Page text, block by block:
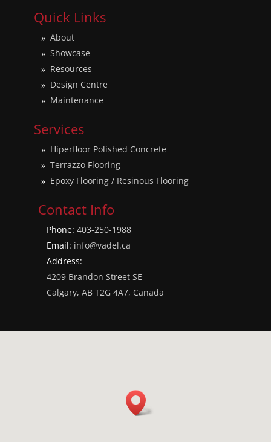
Quick Links
About
Showcase
Resources
Design Centre
Maintenance
Services
Hiperfloor Polished Concrete
Terrazzo Flooring
Epoxy Flooring / Resinous Flooring
Contact Info
Phone: 403-250-1988
Email: info@vadel.ca
Address:
4209 Brandon Street SE
Calgary, AB T2G 4A7, Canada